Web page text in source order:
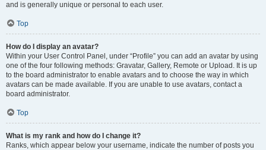
and is generally unique or personal to each user.
Top
How do I display an avatar?
Within your User Control Panel, under “Profile” you can add an avatar by using
one of the four following methods: Gravatar, Gallery, Remote or Upload. It is up
to the board administrator to enable avatars and to choose the way in which
avatars can be made available. If you are unable to use avatars, contact a
board administrator.
Top
What is my rank and how do I change it?
Ranks, which appear below your username, indicate the number of posts you